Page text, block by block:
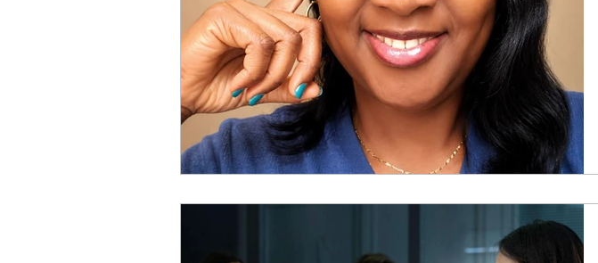
Personal Reflection Transformational Growth